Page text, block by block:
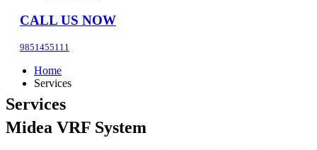
CALL US NOW
9851455111
Home
Services
Services
Midea VRF System